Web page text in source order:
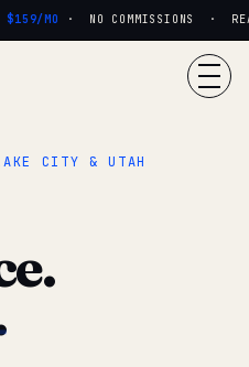
MO· NO COMMISSIONS ·
CITY & UTAH